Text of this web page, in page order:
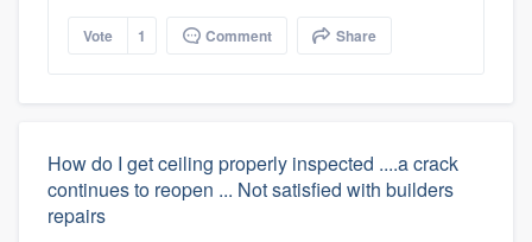
Vote 1 Comment Share
How do I get ceiling properly inspected ....a crack
continues to reopen ... Not satisfied with builders
repairs